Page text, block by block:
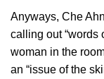
Anyways, Che
calling out “words
woman in the
an “issue of the